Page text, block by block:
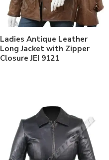
Ladies Antique Leather
Long Jacket with Zipper
Closure JEI 9121